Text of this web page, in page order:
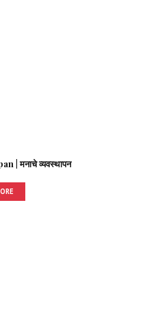
| मनाचे व्यवस्थापन